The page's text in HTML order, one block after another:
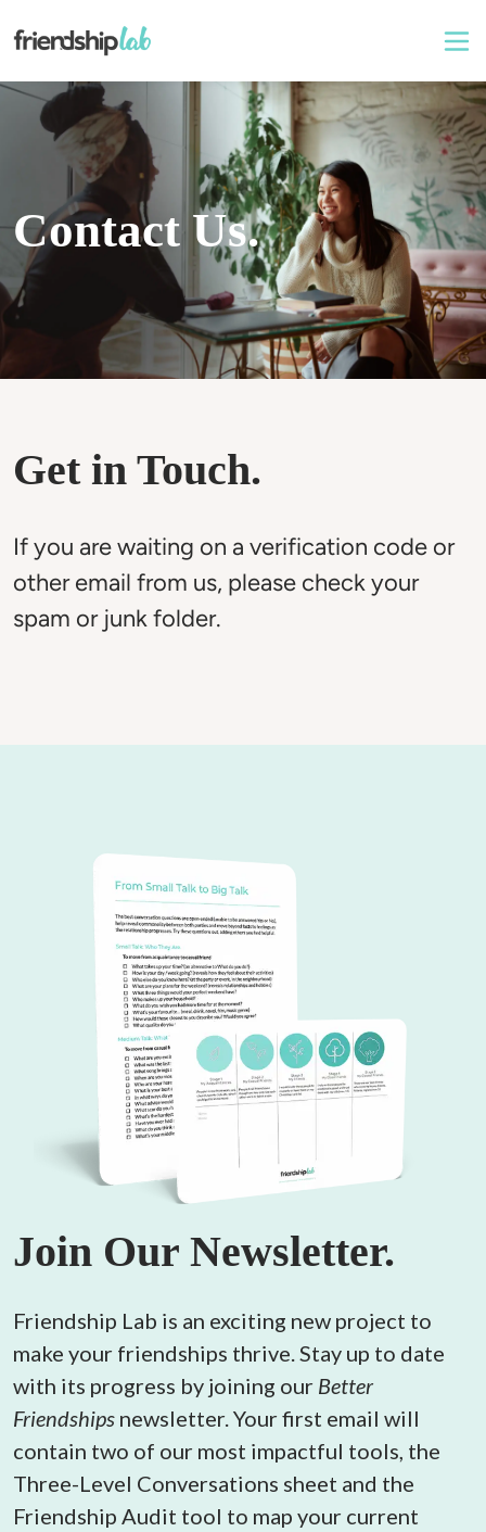
Contact Us.
Get in Touch.
If you are waiting on a verification code or
other email from us, please check your
spam or junk folder.
Join Our Newsletter.
Friendship Lab is an exciting new project to
make your friendships thrive. Stay up to date
with its progress by joining our Better
Friendships newsletter. Your first email will
contain two of our most impactful tools, the
Three-Level Conversations sheet and the
Friendship Audit tool to map your current